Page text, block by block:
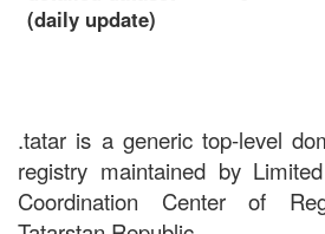
(daily update)
.tatar is a generic top-level
registry maintained by
Coordination Center of